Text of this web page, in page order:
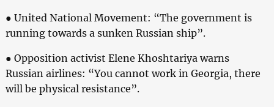
● United National Movement: “The government is
running towards a sunken Russian ship”.
● Opposition activist Elene Khoshtariya warns
Russian airlines: “You cannot work in Georgia, there
will be physical resistance”.